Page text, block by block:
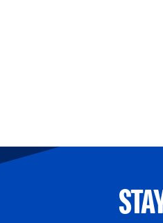
PETS WELCOME